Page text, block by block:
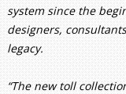
system since the
designers,
legacy.
“The new toll